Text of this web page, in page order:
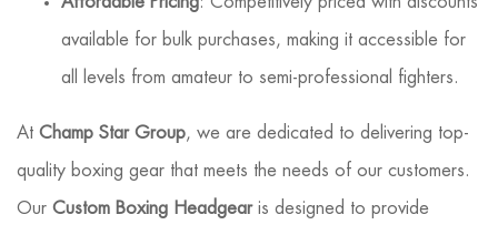
available for bulk purchases, making it accessible for
all levels from amateur to semi-professional fighters.
At Champ Star Group, we are dedicated to delivering top-
quality boxing gear that meets the needs of our customers.
Our Custom Boxing Headgearis designed to provide